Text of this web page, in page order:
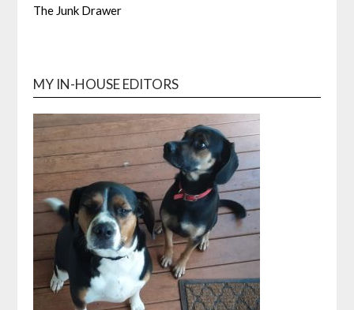
The Junk Drawer
MY IN-HOUSE EDITORS